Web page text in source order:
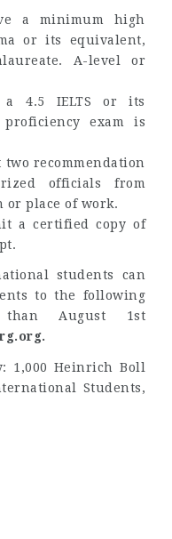
a minimum high
or its equivalent,
A-level or
a 4.5 IELTS or its
exam is
recommendation
officials from
place of work.
a certified copy of
students can
to the following
August 1st
1,000 Heinrich Boll
Students,